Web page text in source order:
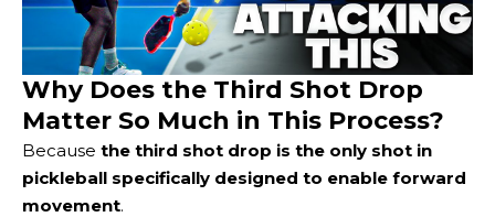
Why Does the Third Shot Drop
Matter So Much in This Process?
Because the third shot drop is the only shot in
pickleball specifically designed to enable forward
movement.